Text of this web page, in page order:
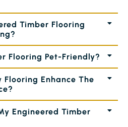
Timber Flooring
Flooring Pet-Friendly?
Flooring Enhance The
Engineered Timber